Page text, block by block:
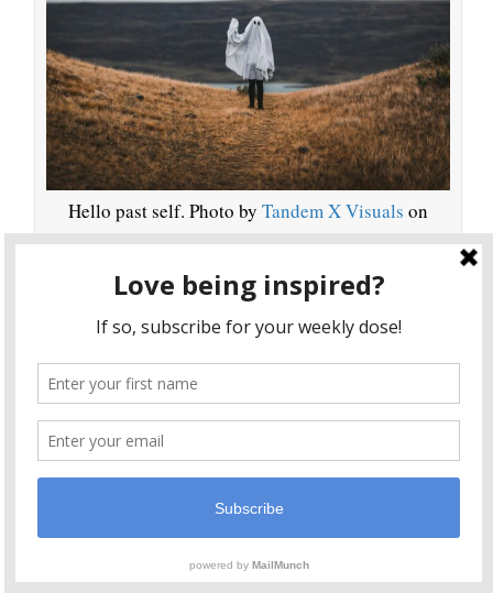
Hello past self. Photo by Tandem X Visuals on
Unsplash
I left SF, but I wasn’t happy about it. I wrote poems
about it, longed for the life I had, but kept moving
return to my old neighborhood, it’s like those
feelings, that life, belonged to someone else. It’s like
I’m confronting the ghost of my past self. That makes
sense given what my spiritual teacher has to say about
He says, “A 5-year-old child is transformed in due
course into a 15-year-old boy. In 10 years, the child